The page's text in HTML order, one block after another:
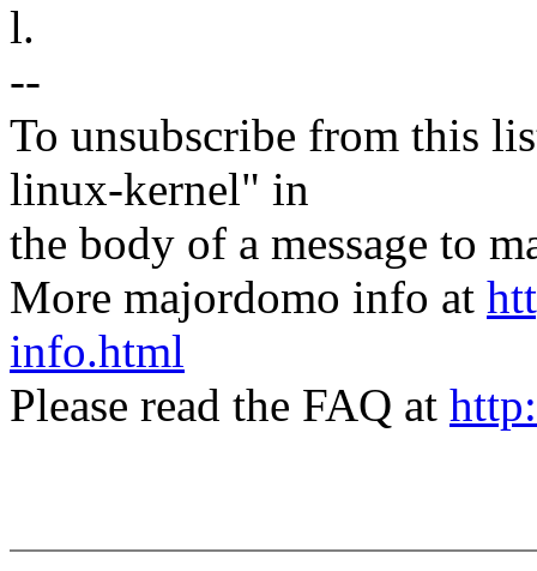
l.
--
To unsubscribe from this
linux-kernel" in
the body of a message to
More majordomo info at
info.html
Please read the FAQ at